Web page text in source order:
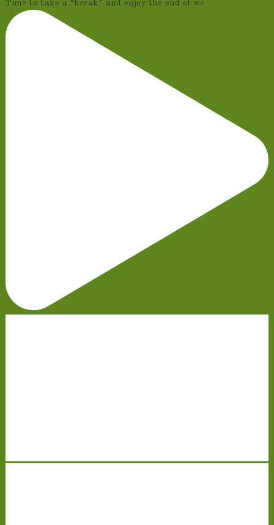
Time to take a “break” and enjoy the end of we